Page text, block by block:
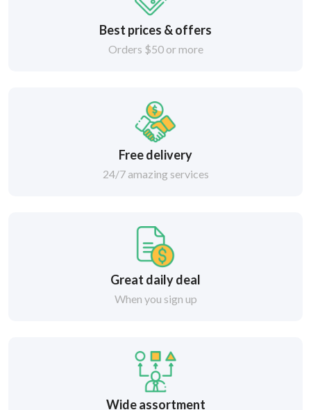
Best prices & offers
Orders $50 or more
Free delivery
24/7 amazing services
Great daily deal
When you sign up
Wide assortment